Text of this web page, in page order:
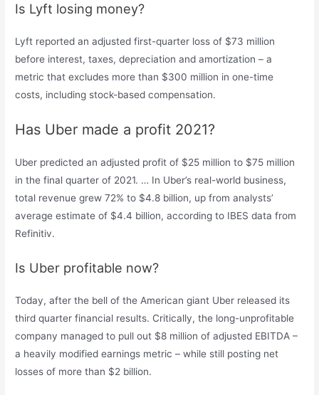
Is Lyft losing money?
Lyft reported an adjusted first-quarter loss of $73 million
before interest, taxes, depreciation and amortization – a
metric that excludes more than $300 million in one-time
costs, including stock-based compensation.
Has Uber made a profit 2021?
Uber predicted an adjusted profit of $25 million to $75 million
in the final quarter of 2021. … In Uber’s real-world business,
total revenue grew 72% to $4.8 billion, up from analysts’
average estimate of $4.4 billion, according to IBES data from
Refinitiv.
Is Uber profitable now?
Today, after the bell of the American giant Uber released its
third quarter financial results. Critically, the long-unprofitable
company managed to pull out $8 million of adjusted EBITDA –
a heavily modified earnings metric – while still posting net
losses of more than $2 billion.